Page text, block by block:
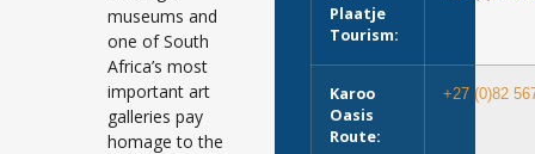
museums and
one of South
Africa’s most
important art
galleries pay
homage to the
Plaatje
Tourism:
Karoo
Oasis
Route:
+27 (0)82